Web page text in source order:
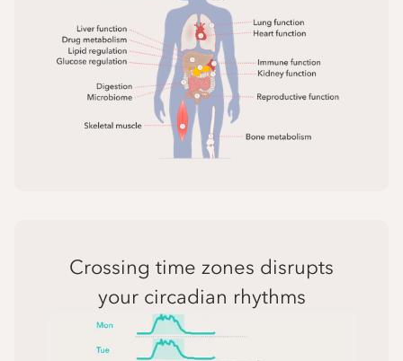
Crossing time zones disrupts
your circadian rhythms